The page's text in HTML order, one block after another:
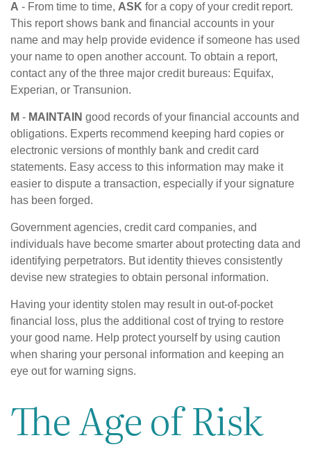
A - From time to time, ASK for a copy of your credit report.
This report shows bank and financial accounts in your
name and may help provide evidence if someone has used
your name to open another account. To obtain a report,
contact any of the three major credit bureaus: Equifax,
Experian, or Transunion.
M - MAINTAIN good records of your financial accounts and
obligations. Experts recommend keeping hard copies or
electronic versions of monthly bank and credit card
statements. Easy access to this information may make it
easier to dispute a transaction, especially if your signature
has been forged.
Government agencies, credit card companies, and
individuals have become smarter about protecting data and
identifying perpetrators. But identity thieves consistently
devise new strategies to obtain personal information.
Having your identity stolen may result in out-of-pocket
financial loss, plus the additional cost of trying to restore
your good name. Help protect yourself by using caution
when sharing your personal information and keeping an
eye out for warning signs.
The Age of Risk